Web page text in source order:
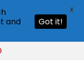
and
Got it!
X